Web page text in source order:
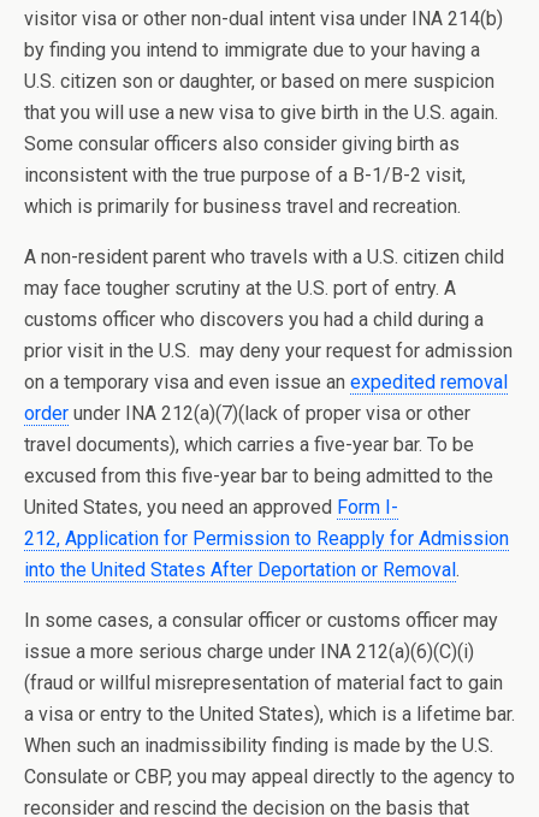
visitor visa or other non-dual intent visa under INA 214(b)
by finding you intend to immigrate due to your having a
U.S. citizen son or daughter, or based on mere suspicion
that you will use a new visa to give birth in the U.S. again.
Some consular officers also consider giving birth as
inconsistent with the true purpose of a B-1/B-2 visit,
which is primarily for business travel and recreation.
A non-resident parent who travels with a U.S. citizen child
may face tougher scrutiny at the U.S. port of entry. A
customs officer who discovers you had a child during a
prior visit in the U.S. may deny your request for admission
on a temporary visa and even issue an expedited removal
order under INA 212(a)(7)(lack of proper visa or other
travel documents), which carries a five-year bar. To be
excused from this five-year bar to being admitted to the
United States, you need an approved Form I-
212, Application for Permission to Reapply for Admission
into the United States After Deportation or Removal.
In some cases, a consular officer or customs officer may
issue a more serious charge under INA 212(a)(6)(C)(i)
(fraud or willful misrepresentation of material fact to gain
a visa or entry to the United States), which is a lifetime bar.
When such an inadmissibility finding is made by the U.S.
Consulate or CBP, you may appeal directly to the agency to
reconsider and rescind the decision on the basis that